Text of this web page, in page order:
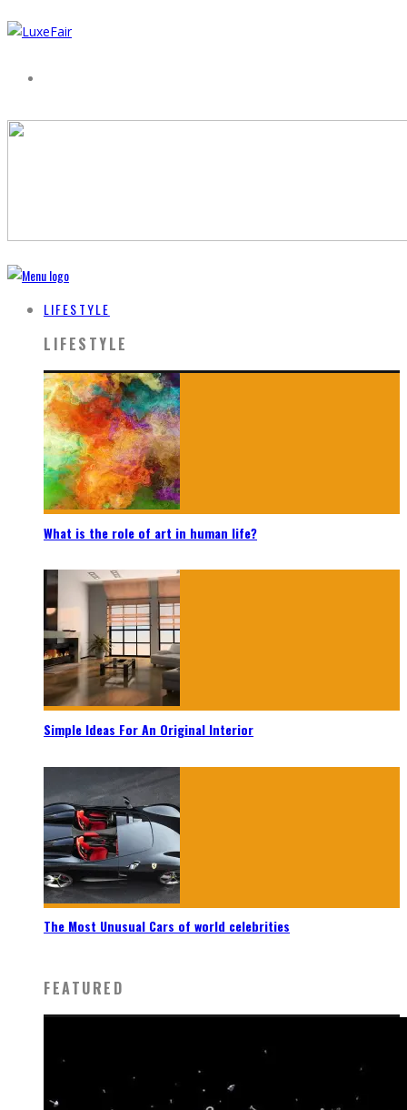
LIFESTYLE
LIFESTYLE
What is the role of art in human life?
Simple Ideas For An Original Interior
The Most Unusual Cars of world celebrities
FEATURED